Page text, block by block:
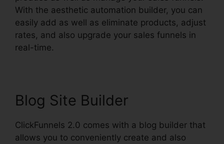
With the aesthetic automation builder, you can
easily add as well as eliminate products, adjust
rates, and also upgrade your sales funnels in
real-time.
Blog Site Builder
ClickFunnels 2.0 comes with a blog builder that
allows you to conveniently create and also